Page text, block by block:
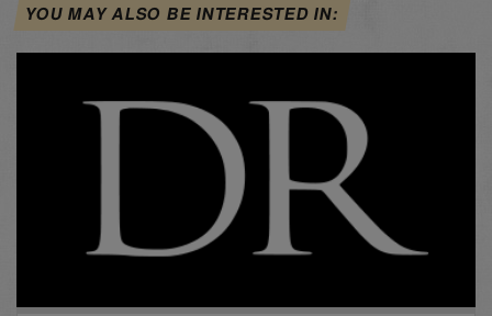
YOU MAY ALSO BE INTERESTED IN: